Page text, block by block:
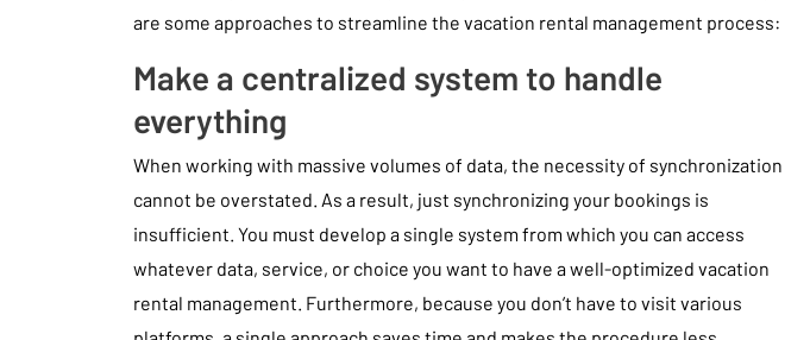
are some approaches to streamline the vacation rental management process:
Make a centralized system to handle
everything
When working with massive volumes of data, the necessity of synchronization
cannot be overstated. As a result, just synchronizing your bookings is
insufficient. You must develop a single system from which you can access
whatever data, service, or choice you want to have a well-optimized vacation
rental management. Furthermore, because you don’t have to visit various